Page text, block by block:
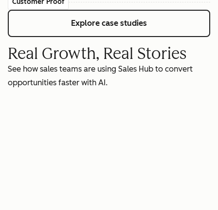
Customer Proof
Explore case studies
Real Growth, Real Stories
See how sales teams are using Sales Hub to convert
opportunities faster with AI.